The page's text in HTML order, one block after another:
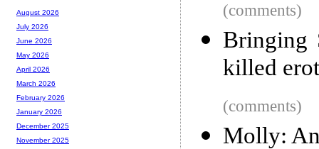
(comments)
Bringing
killed
(comments)
Molly:
August 2026
July 2026
June 2026
May 2026
April 2026
March 2026
February 2026
January 2026
December 2025
November 2025